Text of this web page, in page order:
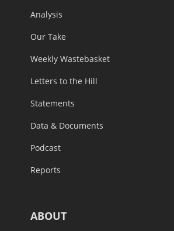
Analysis
Our Take
Weekly Wastebasket
Letters to the Hill
Statements
Data & Documents
Podcast
Reports
ABOUT